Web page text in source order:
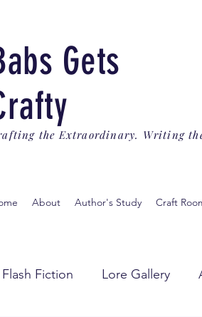
the Extraordinary. Writing
Gets
About Author's Study Craft
Flash Fiction Lore Gallery